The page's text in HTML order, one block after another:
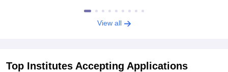
View all
Top Institutes Accepting Applications